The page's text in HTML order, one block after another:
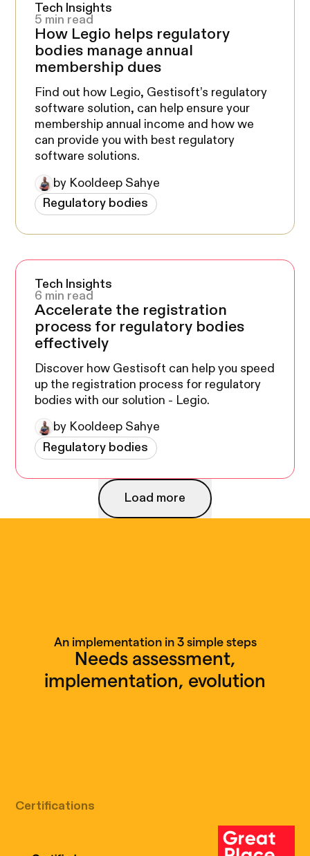
Tech Insights
5 min read
How Legio helps regulatory
bodies manage annual
membership dues
Find out how Legio, Gestisoft’s regulatory
software solution, can help ensure your
membership annual income and how we
can provide you with best regulatory
software solutions.
by Kooldeep Sahye
Regulatory bodies
Tech Insights
6 min read
Accelerate the registration
process for regulatory bodies
effectively
Discover how Gestisoft can help you speed
up the registration process for regulatory
bodies with our solution - Legio.
by Kooldeep Sahye
Regulatory bodies
Load more
An implementation in 3 simple steps
Needs assessment,
implementation, evolution
Certifications